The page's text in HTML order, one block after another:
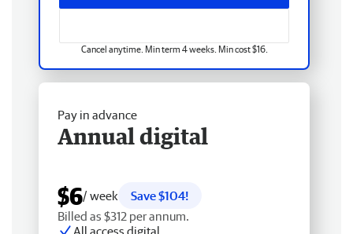
Cancel anytime. Min term 4 weeks. Min cost $16.
Pay in advance
Annual digital
$6/ week
Save $104!
Billed as $312 per annum.
All access digital